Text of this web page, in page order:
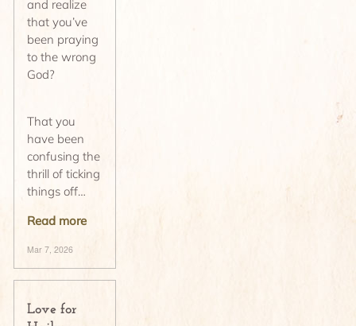
and realize
that you’ve
been praying
to the wrong
God?
That you
have been
confusing the
thrill of ticking
things off…
Read more
Mar 7, 2026
Love for